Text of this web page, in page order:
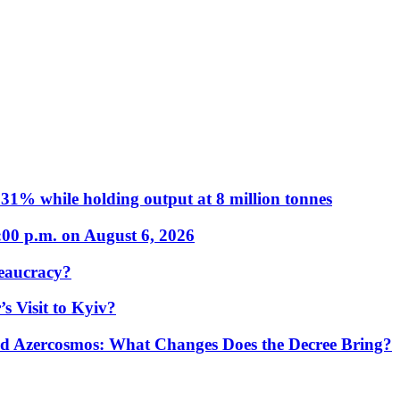
while holding output at 8 million tonnes
p.m. on August 6, 2026
Visit to Kyiv?
What Changes Does the Decree Bring?